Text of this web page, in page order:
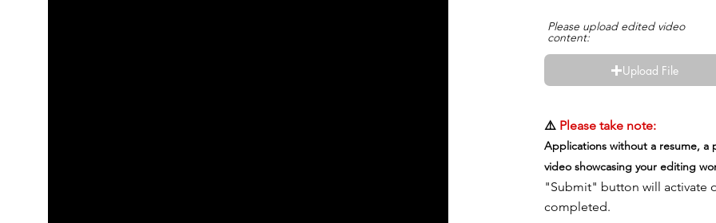
Please upload edited video
content:
Upload File
⚠️ Please take note:
Applications without a resume, a
video showcasing your editing
"Submit" button will activate
completed.